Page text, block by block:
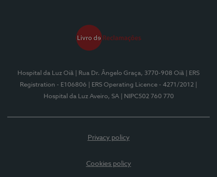
Hospital da Luz Oiã | Rua Dr. Ângelo Graça, 3770-908 Oiã
| ERS
Registration - E106806
| ERS Operating Licence - 4271/2012
Hospital da Luz Aveiro, SA
| NIPC502 760 770
Privacy policy
Cookies policy